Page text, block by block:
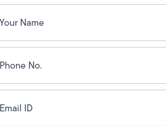
(Required)
(Required)